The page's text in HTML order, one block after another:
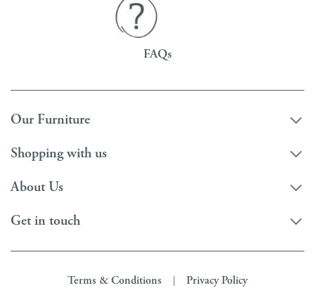
FAQs
Our Furniture
Shopping with us
About Us
Get in touch
Terms & Conditions Privacy Policy